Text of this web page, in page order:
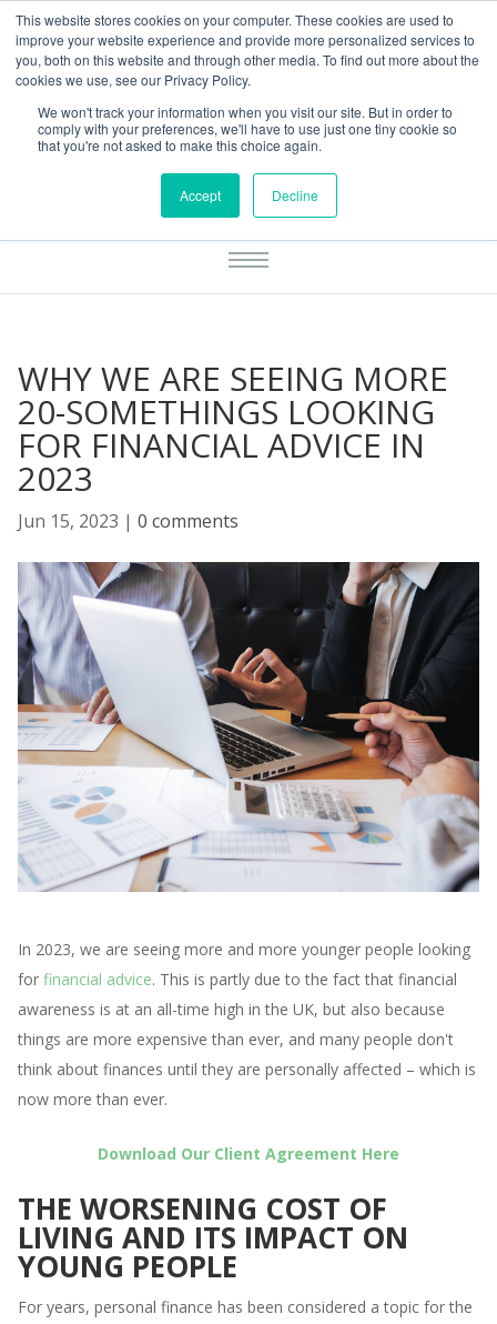
This website stores cookies on your computer. These cookies are used to
improve your website experience and provide more personalized services to
you, both on this website and through other media. To find out more about the
cookies we use, see our Privacy Policy.
We won't track your information when you visit our site. But in order to
comply with your preferences, we'll have to use just one tiny cookie so
that you're not asked to make this choice again.
Accept Decline
01283777014 enquiries@integritasfp.co.uk
REQUEST CONSULTATION
WHY WE ARE SEEING MORE
20-SOMETHINGS LOOKING
FOR FINANCIAL ADVICE IN
2023
Jun 15, 2023 | 0 comments
In 2023, we are seeing more and more younger people looking
for financial advice. This is partly due to the fact that financial
awareness is at an all-time high in the UK, but also because
things are more expensive than ever, and many people don't
think about finances until they are personally affected – which is
now more than ever.
Download Our Client Agreement Here
THE WORSENING COST OF
LIVING AND ITS IMPACT ON
YOUNG PEOPLE
For years, personal finance has been considered a topic for the